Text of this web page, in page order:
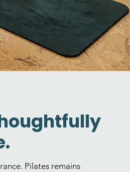
Pilates remains